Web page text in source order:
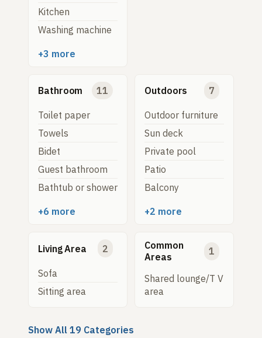
Kitchen
Washing machine
+3 more
Bathroom 11
Toilet paper
Towels
Bidet
Guest bathroom
Bathtub or shower
+6 more
Outdoors 7
Outdoor furniture
Sun deck
Private pool
Patio
Balcony
+2 more
Living Area 2
Sofa
Sitting area
Common
Areas
1
Shared lounge/T V
area
Show All 19 Categories